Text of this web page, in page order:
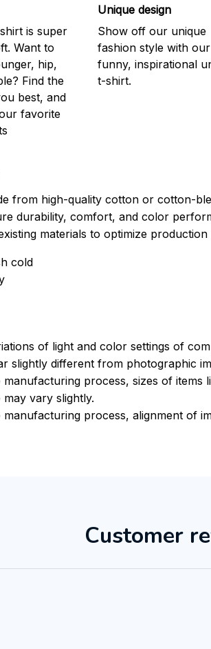
is super
Want to
hip,
Find the
best, and
favorite
Unique design
Show off our unique
fashion style with our
funny, inspirational
t-shirt.
from high-quality cotton or cotton-
durability, comfort, and color
materials to optimize
cold
of light and color settings of
slightly different from photographic
manufacturing process, sizes of items
may vary slightly.
manufacturing process, alignment of
Customer